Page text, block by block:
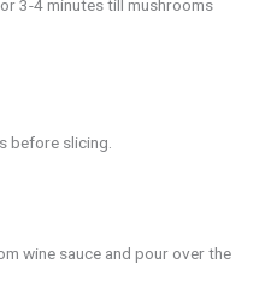
3-4 minutes till mushrooms
before slicing.
wine sauce and pour over the